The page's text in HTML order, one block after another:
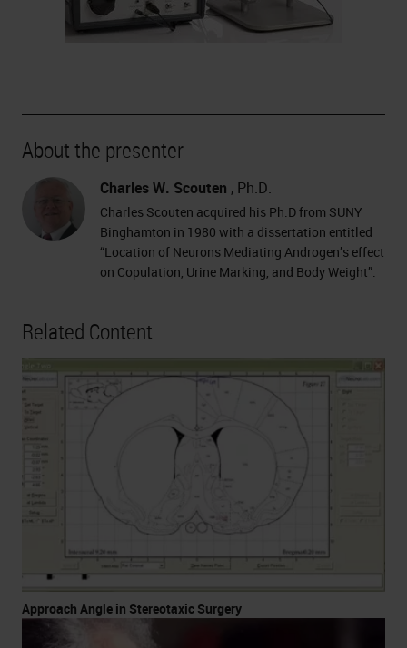
About the presenter
Charles W. Scouten , Ph.D.
Charles Scouten acquired his Ph.D from SUNY
Binghamton in 1980 with a dissertation entitled
“Location of Neurons Mediating Androgen’s effect
on Copulation, Urine Marking, and Body Weight”.
Related Content
Approach Angle in Stereotaxic Surgery